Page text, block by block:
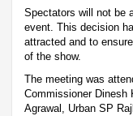
Spectators will not be
event. This decision
attracted and to
of the show.
The meeting was
Commissioner Dinesh
Agrawal, Urban SP